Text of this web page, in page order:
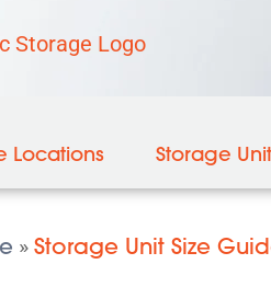
Locations Storage
» Storage Unit Size